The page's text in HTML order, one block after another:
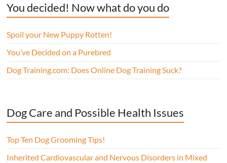
You decided! Now what do you do
Spoil your New Puppy Rotten!
You’ve Decided on a Purebred
Dog Training.com: Does Online Dog Training Suck?
Dog Care and Possible Health Issues
Top Ten Dog Grooming Tips!
Inherited Cardiovascular and Nervous Disorders in Mixed